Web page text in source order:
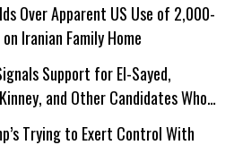
Over Apparent US Use of 2,000-
Iranian Family Home
Support for El-Sayed,
and Other Candidates Who
Kids’Trying to Exert Control With